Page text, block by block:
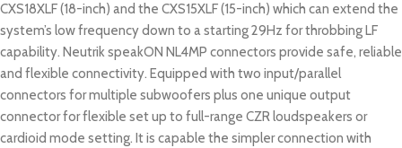
CXS18XLF (18-inch) and the CXS15XLF (15-inch) which can extend the
system’s low frequency down to a starting 29Hz for throbbing LF
capability. Neutrik speakON NL4MP connectors provide safe, reliable
and flexible connectivity. Equipped with two input/parallel
connectors for multiple subwoofers plus one unique output
connector for flexible set up to full-range CZR loudspeakers or
cardioid mode setting. It is capable the simpler connection with